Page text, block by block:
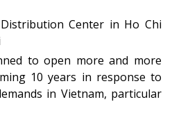
Center in Ho Chi
to open more and more
10 years in response to
in Vietnam, particular